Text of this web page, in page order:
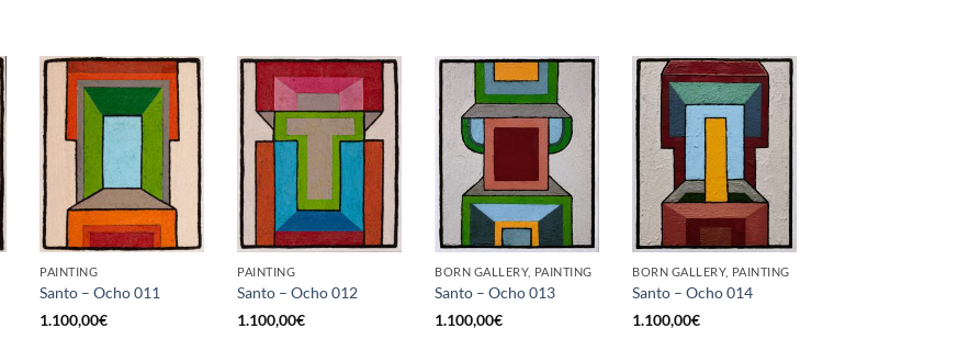
PAINTING
Santo – Ocho 011
1.100,00€
PAINTING
Santo – Ocho 012
1.100,00€
BORN GALLERY, PAINTING
Santo – Ocho 013
1.100,00€
BORN GALLERY, PAINTING
Santo – Ocho 014
1.100,00€